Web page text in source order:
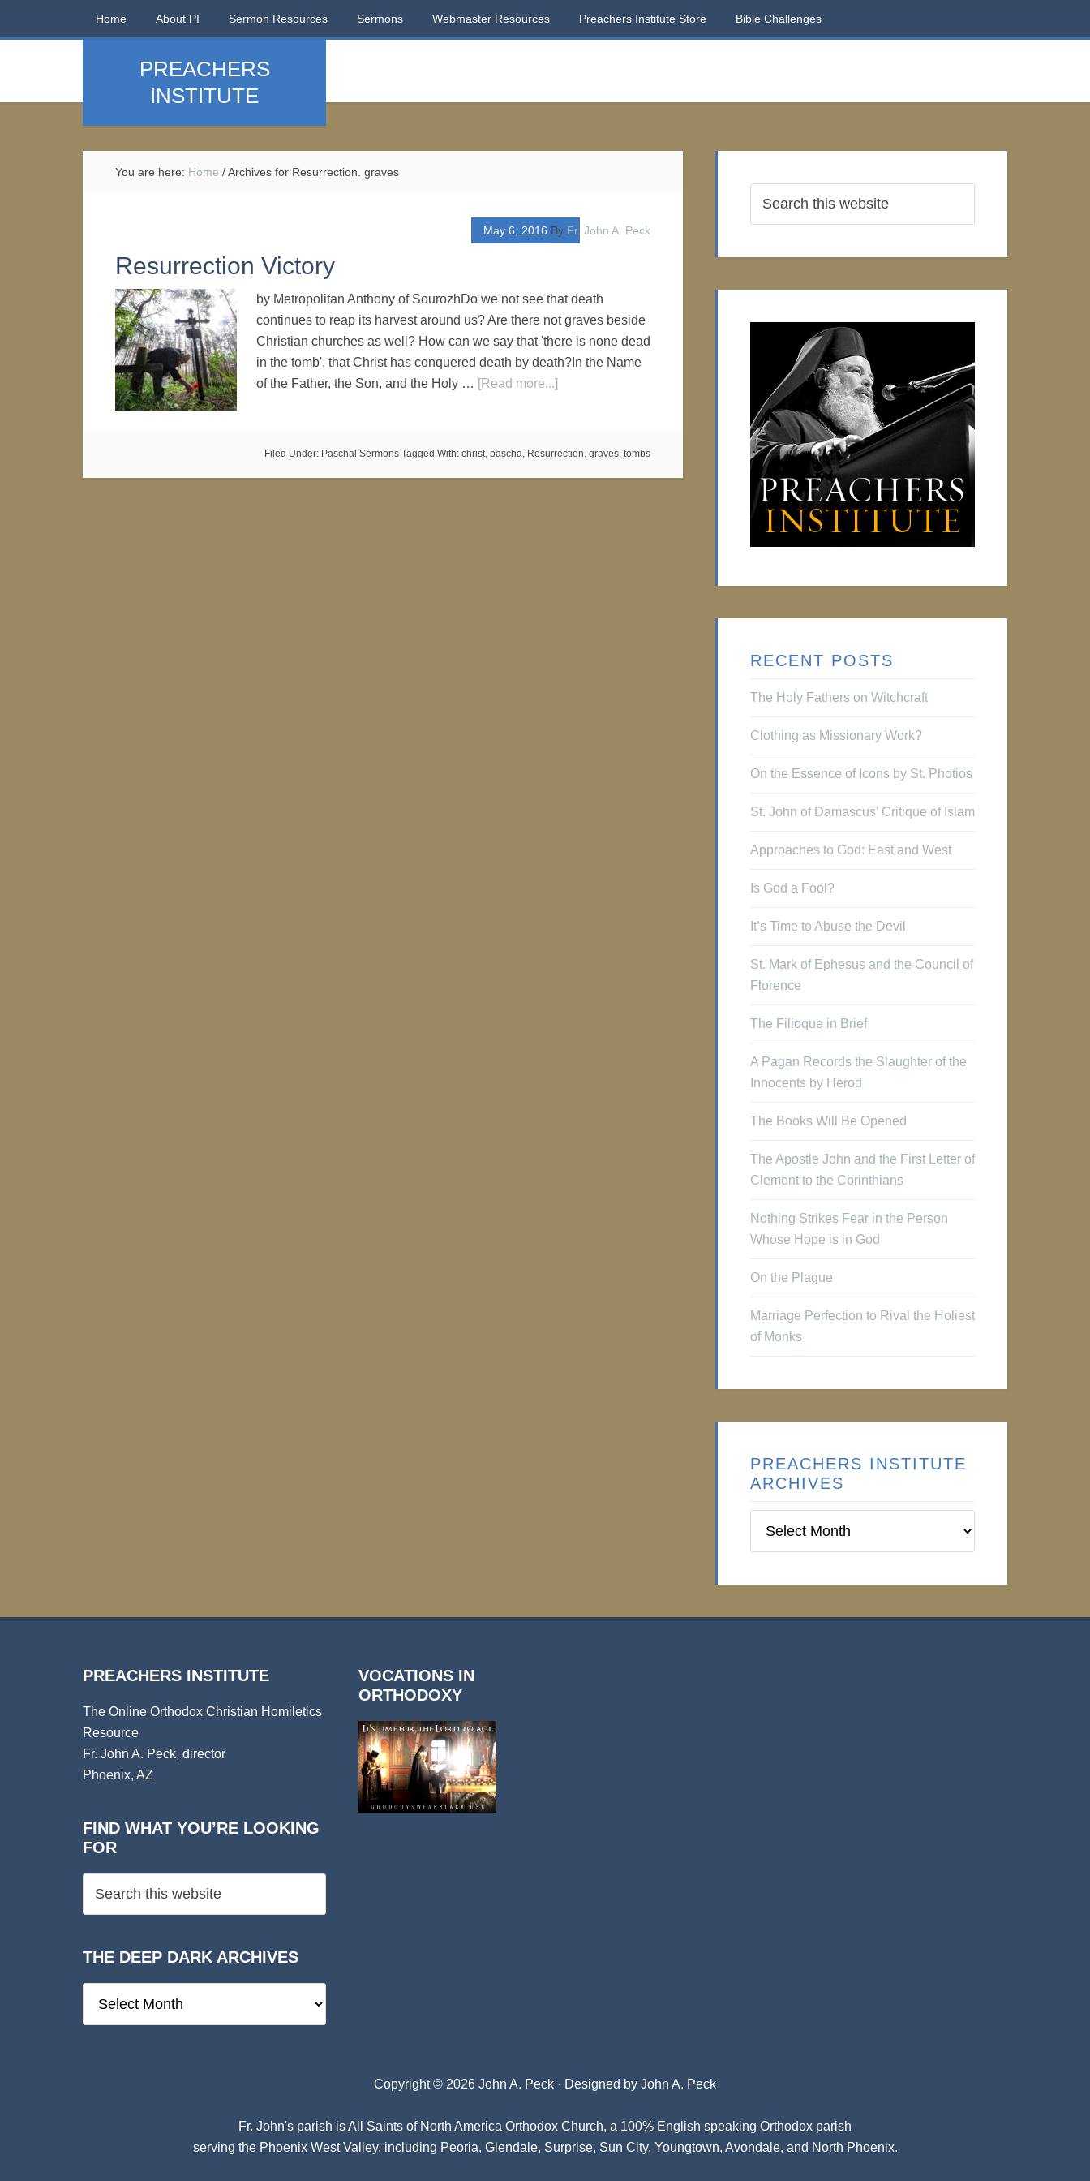
Home About PI Sermon Resources Sermons Webmaster Resources Preachers Institute Store Bible Challenges
PREACHERS
INSTITUTE
You are here: Home /Archives for Resurrection. graves
May 6, 2016 By Fr. John A. Peck
Resurrection Victory
by Metropolitan Anthony of SourozhDo we not see that death
continues to reap its harvest around us? Are there not graves beside
Christian churches as well? How can we say that 'there is none dead
in the tomb', that Christ has conquered death by death?In the Name
of the Father, the Son, and the Holy … [Read more...]
Filed Under: Paschal Sermons Tagged With: christ, pascha, Resurrection. graves, tombs
RECENT POSTS
The Holy Fathers on Witchcraft
Clothing as Missionary Work?
On the Essence of Icons by St. Photios
St. John of Damascus’ Critique of Islam
Approaches to God: East and West
Is God a Fool?
It’s Time to Abuse the Devil
St. Mark of Ephesus and the Council of
Florence
The Filioque in Brief
A Pagan Records the Slaughter of the
Innocents by Herod
The Books Will Be Opened
The Apostle John and the First Letter of
Clement to the Corinthians
Nothing Strikes Fear in the Person
Whose Hope is in God
On the Plague
Marriage Perfection to Rival the Holiest
of Monks
PREACHERS INSTITUTE
ARCHIVES
Institute
PREACHERS INSTITUTE
The Online Orthodox Christian Homiletics
Resource
Fr. John A. Peck, director
Phoenix, AZ
FIND WHAT YOU’RE LOOKING
FOR
THE DEEP DARK ARCHIVES
Deep
VOCATIONS IN
ORTHODOXY
Copyright © 2026 John A. Peck · Designed by John A. Peck
Fr. John's parish isAll Saints of North America Orthodox Church, a 100% English speaking Orthodox parish
serving the Phoenix West Valley, including Peoria, Glendale, Surprise, Sun City, Youngtown, Avondale, and North Phoenix.